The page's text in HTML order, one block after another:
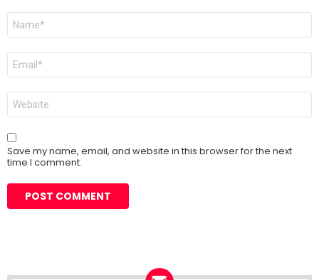
Name
Email
Website
Save my name, email, and website in this browser for the next
time I comment.